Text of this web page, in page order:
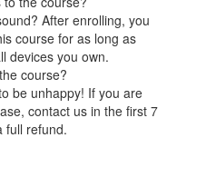
After enrolling, you
course for as long as
devices you own.
course?
be unhappy! If you are
contact us in the first 7
full refund.